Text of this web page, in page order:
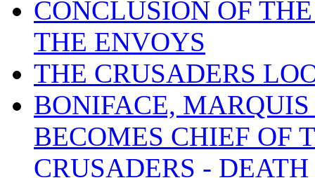
CONCLUSION OF
THE ENVOYS
THE CRUSADERS
BONIFACE,
BECOMES CHIEF OF
CRUSADERS -